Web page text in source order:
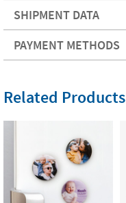
SHIPMENT DATA
PAYMENT METHODS
Related Products